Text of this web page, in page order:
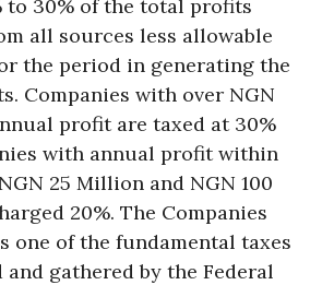
to 30% of the total profits
all sources less allowable
the period in generating the
Companies with over NGN
profit are taxed at 30%
with annual profit within
25 Million and NGN 100
20%. The Companies
one of the fundamental taxes
gathered by the Federal